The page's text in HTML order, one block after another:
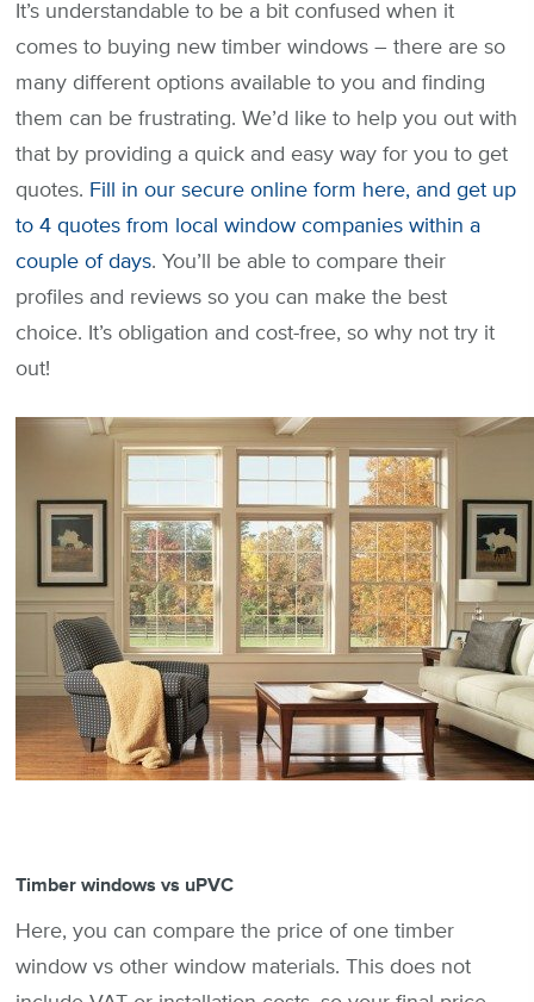
It’s understandable to be a bit confused when it
comes to buying new timber windows – there are so
many different options available to you and finding
them can be frustrating. We’d like to help you out with
that by providing a quick and easy way for you to get
quotes. Fill in our secure online form here, and get up
to 4 quotes from local window companies within a
couple of days. You’ll be able to compare their
profiles and reviews so you can make the best
choice. It’s obligation and cost-free, so why not try it
out!
Timber windows vs uPVC
Here, you can compare the price of one timber
window vs other window materials. This does not